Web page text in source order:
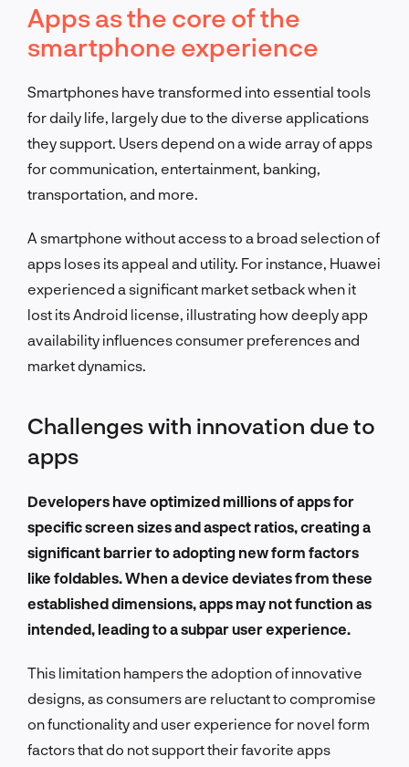
Apps as the core of the
smartphone experience
Smartphones have transformed into essential tools
for daily life, largely due to the diverse applications
they support. Users depend on a wide array of apps
for communication, entertainment, banking,
transportation, and more.
A smartphone without access to a broad selection of
apps loses its appeal and utility. For instance, Huawei
experienced a significant market setback when it
lost its Android license, illustrating how deeply app
availability influences consumer preferences and
market dynamics.
Challenges with innovation due to
apps
Developers have optimized millions of apps for
specific screen sizes and aspect ratios, creating a
significant barrier to adopting new form factors
like foldables. When a device deviates from these
established dimensions, apps may not function as
intended, leading to a subpar user experience.
This limitation hampers the adoption of innovative
designs, as consumers are reluctant to compromise
on functionality and user experience for novel form
factors that do not support their favorite apps